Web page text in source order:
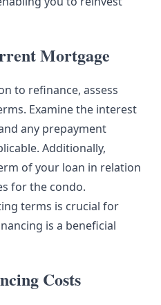
Mortgage
to refinance, assess
Examine the interest
any prepayment
Additionally,
of your loan in relation
for the condo.
terms is crucial for
is a beneficial
Costs